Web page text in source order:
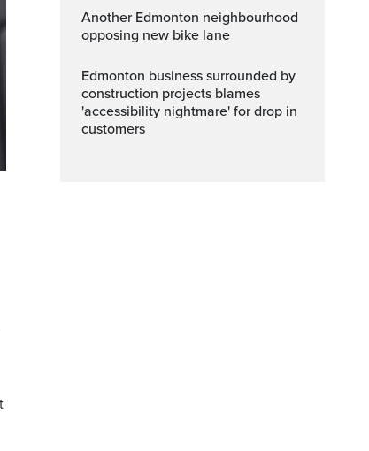
Another Edmonton neighbourhood
opposing new bike lane
Edmonton business surrounded by
construction projects blames
'accessibility nightmare' for drop in
customers